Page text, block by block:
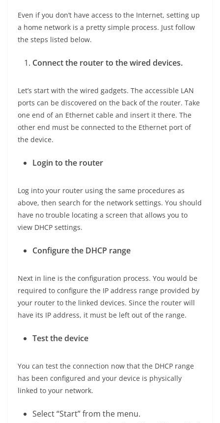
Even if you don’t have access to the Internet, setting up
a home network is a pretty simple process. Just follow
the steps listed below.
Connect the router to the wired devices.
Let’s start with the wired gadgets. The accessible LAN
ports can be discovered on the back of the router. Take
one end of an Ethernet cable and insert it there. The
other end must be connected to the Ethernet port of
the device.
Login to the router
Log into your router using the same procedures as
above, then search for the network settings. You should
have no trouble locating a screen that allows you to
view DHCP settings.
Configure the DHCP range
Next in line is the configuration process. You would be
required to configure the IP address range provided by
your router to the linked devices. Since the router will
have its IP address, it must be left out of the range.
Test the device
You can test the connection now that the DHCP range
has been configured and your device is physically
linked to your network.
Select “Start” from the menu.